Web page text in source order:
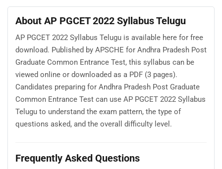
About AP PGCET 2022 Syllabus Telugu
AP PGCET 2022 Syllabus Telugu is available here for free
download. Published by APSCHE for Andhra Pradesh Post
Graduate Common Entrance Test, this syllabus can be
viewed online or downloaded as a PDF (3 pages).
Candidates preparing for Andhra Pradesh Post Graduate
Common Entrance Test can use AP PGCET 2022 Syllabus
Telugu to understand the exam pattern, the type of
questions asked, and the overall difficulty level.
Frequently Asked Questions